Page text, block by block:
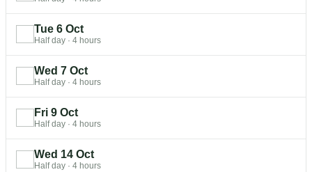
Tue 6 Oct
Half day · 4 hours
Wed 7 Oct
Half day · 4 hours
Fri 9 Oct
Half day · 4 hours
Wed 14 Oct
Half day · 4 hours